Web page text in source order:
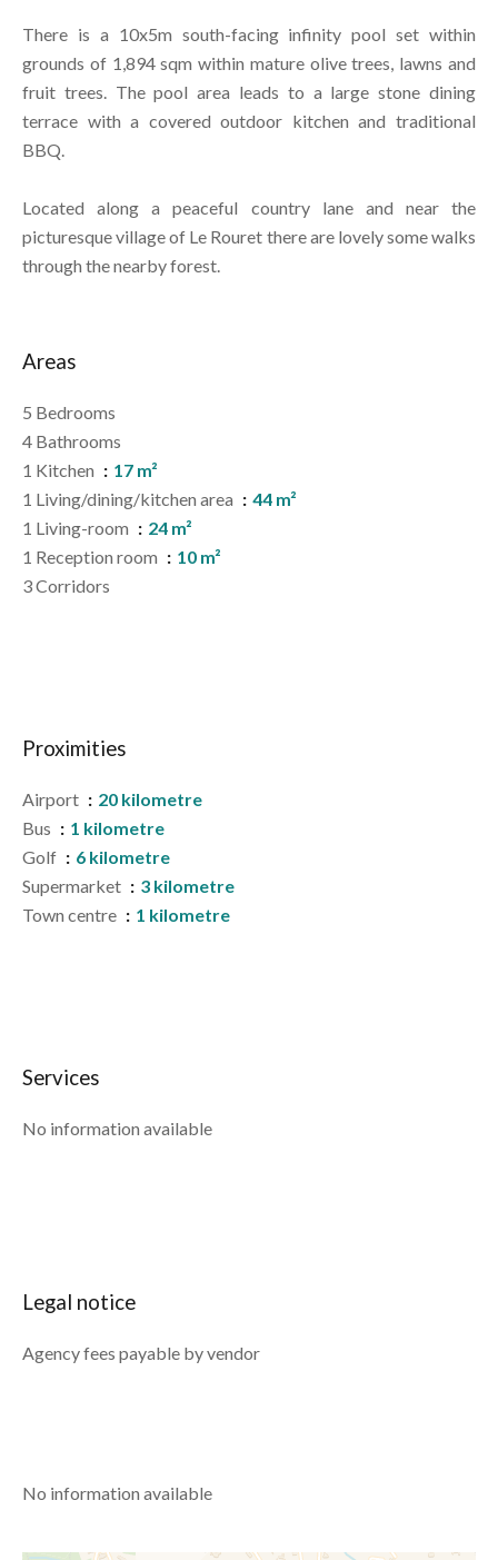
There is a 10x5m south-facing infinity pool set within
grounds of 1,894 sqm within mature olive trees, lawns and
fruit trees. The pool area leads to a large stone dining
terrace with a covered outdoor kitchen and traditional
BBQ.
Located along a peaceful country lane and near the
picturesque village of Le Rouret there are lovely some walks
through the nearby forest.
Areas
5 Bedrooms
4 Bathrooms
1 Kitchen
17 m²
1 Living/dining/kitchen area
44 m²
1 Living-room
24 m²
1 Reception room
10 m²
3 Corridors
Proximities
Airport
20 kilometre
Bus
1 kilometre
Golf
6 kilometre
Supermarket
3 kilometre
Town centre
1 kilometre
Services
No information available
Legal notice
Agency fees payable by vendor
No information available